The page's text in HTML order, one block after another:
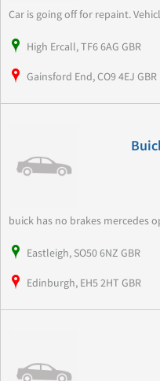
Car is going off for repaint.
High Ercall, TF6 6AG GBR
Gainsford End, CO9 4EJ GBR
buick has no brakes mercedes
Eastleigh, SO50 6NZ GBR
Edinburgh, EH5 2HT GBR